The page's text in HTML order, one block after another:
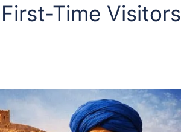
Time Visitors